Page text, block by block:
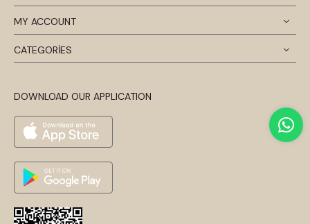
MY ACCOUNT
CATEGORİES
DOWNLOAD OUR APPLICATION